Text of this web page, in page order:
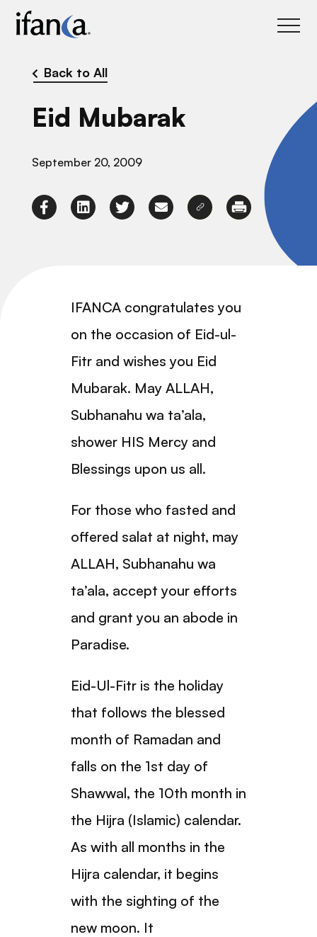
Back to All
Eid Mubarak
September 20, 2009
IFANCA congratulates you
on the occasion of Eid-ul-
Fitr and wishes you Eid
Mubarak. May ALLAH,
Subhanahu wa ta’ala,
shower HIS Mercy and
Blessings upon us all.
For those who fasted and
offered salat at night, may
ALLAH, Subhanahu wa
ta’ala, accept your efforts
and grant you an abode in
Paradise.
Eid-Ul-Fitr is the holiday
that follows the blessed
month of Ramadan and
falls on the 1st day of
Shawwal, the 10th month in
the Hijra (Islamic) calendar.
As with all months in the
Hijra calendar, it begins
with the sighting of the
new moon. It